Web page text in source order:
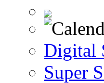
Digital
Super